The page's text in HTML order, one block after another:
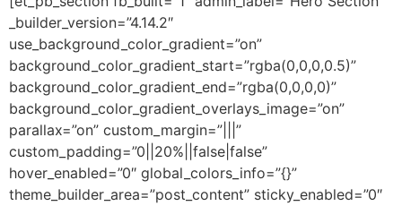
_builder_version=”4.14.2″
use_background_color_gradient=”on”
background_color_gradient_start=”rgba(0,0,0,0.5)”
background_color_gradient_end=”rgba(0,0,0,0)”
background_color_gradient_overlays_image=”on”
parallax=”on” custom_margin=”|||”
custom_padding=”0||20%||false|false”
hover_enabled=”0″ global_colors_info=”{}”
theme_builder_area=”post_content” sticky_enabled=”0″